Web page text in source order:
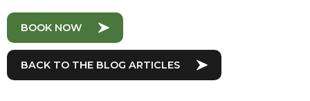
BOOK NOW
BACK TO THE BLOG ARTICLES